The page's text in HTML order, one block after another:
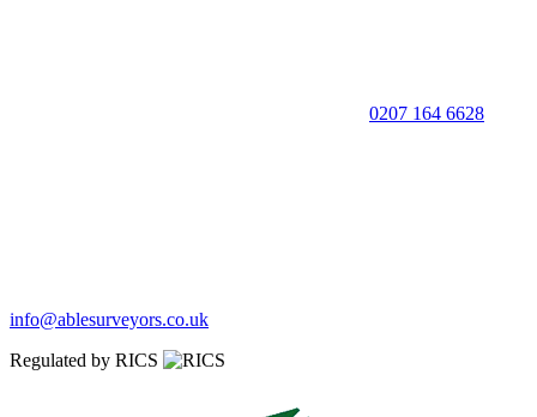
0207 164 6628
info@ablesurveyors.co.uk
Regulated by RICS